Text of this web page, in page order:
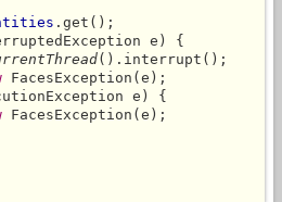
.get();
e) {
().interrupt();
FacesException(e);
e) {
FacesException(e);